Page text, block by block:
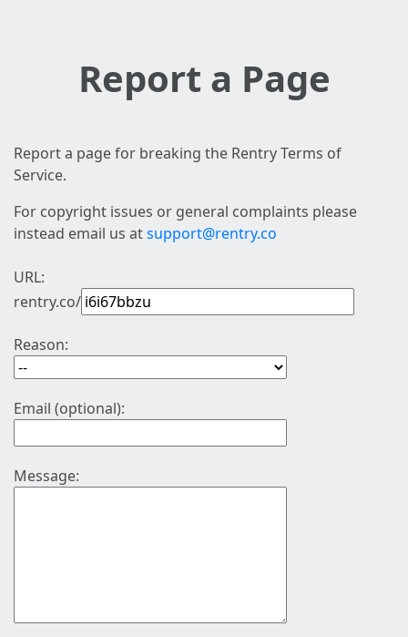
Report a Page
Report a page for breaking the Rentry Terms of
Service.
For copyright issues or general complaints please
instead email us atsupport@rentry.co
URL:
rentry.co/
Reason:
Email (optional):
Message: